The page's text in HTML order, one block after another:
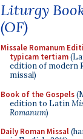
Liturgy
(OF)
Missale Romanum
typicam tertiam
edition of modern
missal)
Book of the Gospels
edition to Latin
Romanum)
Daily Roman Missal